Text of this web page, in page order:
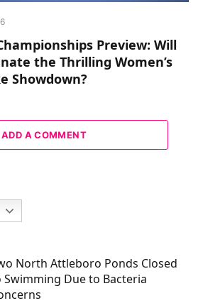
Preview: Will
the Thrilling Women’s
Showdown?
ADD A COMMENT
North Attleboro Ponds Closed
Swimming Due to Bacteria